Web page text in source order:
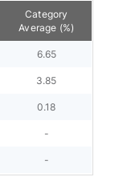
Category
Average (%)
6.65
3.85
0.18
-
-